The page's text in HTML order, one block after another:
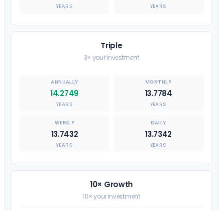
YEARS YEARS
Triple
3× your investment
14.2749
YEARS
13.7784
YEARS
13.7432
YEARS
13.7342
YEARS
10× Growth
10× your investment